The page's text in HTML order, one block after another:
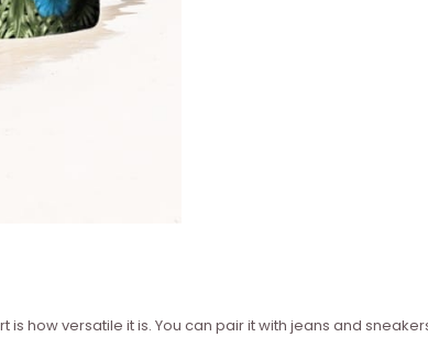
how versatile it is. You can pair it with jeans and